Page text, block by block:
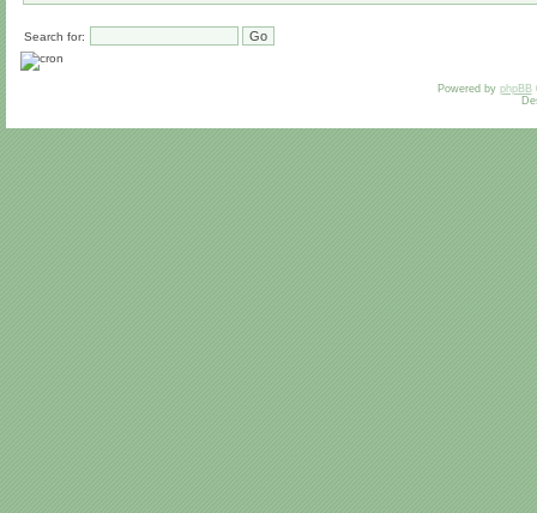
Search for:
Powered by phpBB